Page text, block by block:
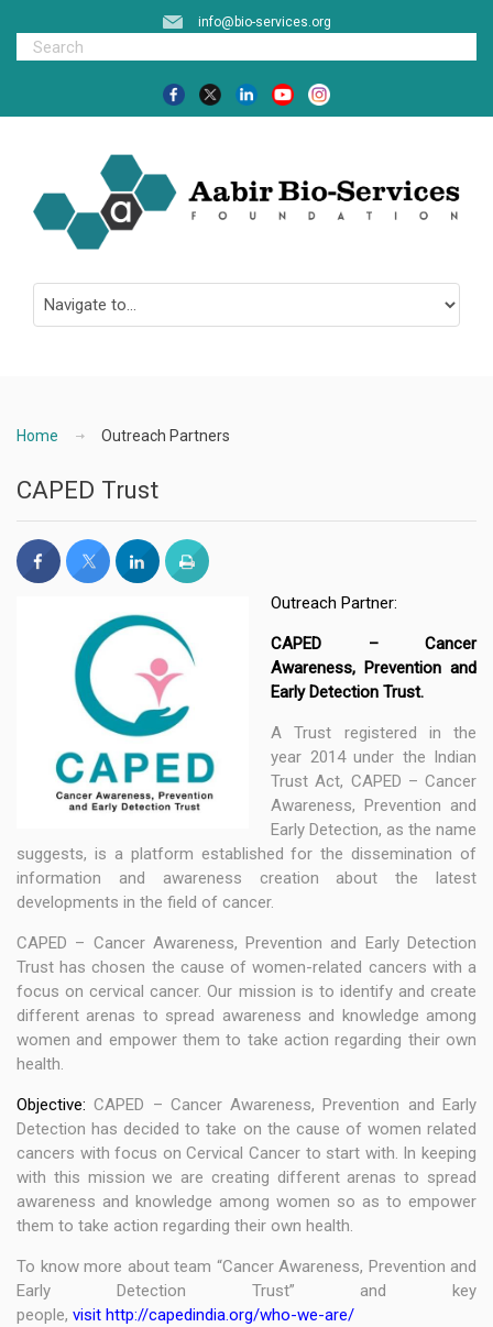
info@bio-services.org
Home Outreach Partners
CAPED Trust
Outreach Partner:
CAPED – Cancer
Awareness, Prevention and
Early Detection Trust.
A Trust registered in the
year 2014 under the Indian
Trust Act, CAPED – Cancer
Awareness, Prevention and
Early Detection, as the name
suggests, is a platform established for the dissemination of
information and awareness creation about the latest
developments in the field of cancer.
CAPED – Cancer Awareness, Prevention and Early Detection
Trust has chosen the cause of women-related cancers with a
focus on cervical cancer. Our mission is to identify and create
different arenas to spread awareness and knowledge among
women and empower them to take action regarding their own
health.
Objective:CAPED – Cancer Awareness, Prevention and Early
Detection has decided to take on the cause of women related
cancers with focus on Cervical Cancer to start with. In keeping
with this mission we are creating different arenas to spread
awareness and knowledge among women so as to empower
them to take action regarding their own health.
To know more about team “Cancer Awareness, Prevention and
Early Detection Trust” and key
people, visit http://capedindia.org/who-we-are/